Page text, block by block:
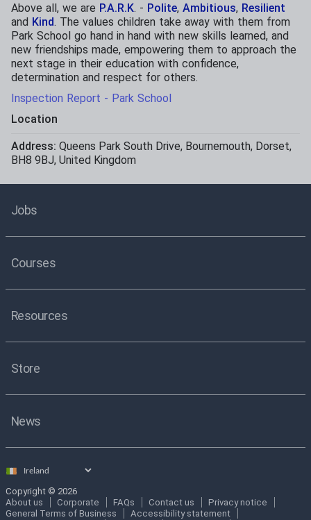
Above all, we are P.A.R.K. - Polite, Ambitious, Resilient
and Kind. The values children take away with them from
Park School go hand in hand with new skills learned, and
new friendships made, empowering them to approach the
next stage in their education with confidence,
determination and respect for others.
Inspection Report - Park School
Location
Address: Queens Park South Drive, Bournemouth, Dorset,
BH8 9BJ, United Kingdom
Jobs
Courses
Resources
Store
News
Select
Copyright © 2026
About us
Corporate FAQs Contact us
Privacy notice
General Terms of Business
Accessibility statement